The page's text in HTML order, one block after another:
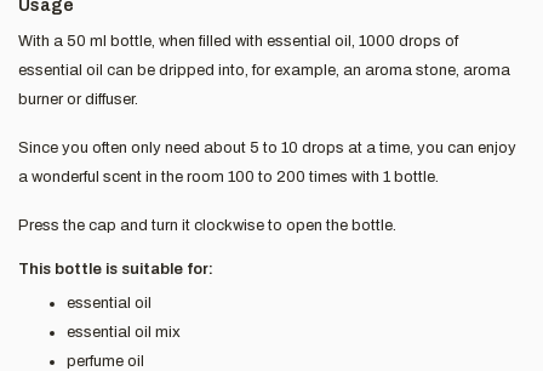
Usage
With a 50 ml bottle, when filled with essential oil, 1000 drops of
essential oil can be dripped into, for example, an aroma stone, aroma
burner or diffuser.
Since you often only need about 5 to 10 drops at a time, you can enjoy
a wonderful scent in the room 100 to 200 times with 1 bottle.
Press the cap and turn it clockwise to open the bottle.
This bottle is suitable for:
essential oil
essential oil mix
perfume oil